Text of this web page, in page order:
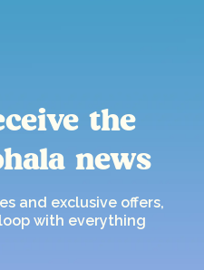
the
news
and exclusive offers,
with everything